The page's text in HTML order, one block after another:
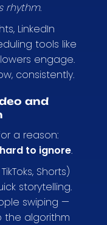
rhythm.
LinkedIn
tools like
engage.
consistently.
and
a reason:
to ignore.
Shorts)
storytelling.
swiping —
the algorithm